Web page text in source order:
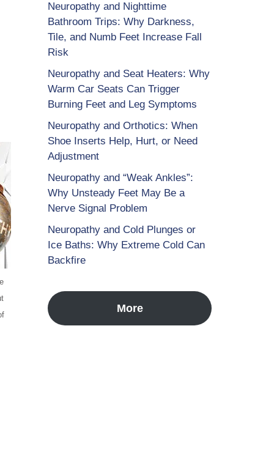
Neuropathy and Nighttime
Bathroom Trips: Why Darkness,
Tile, and Numb Feet Increase Fall
Risk
Neuropathy and Seat Heaters: Why
Warm Car Seats Can Trigger
Burning Feet and Leg Symptoms
Neuropathy and Orthotics: When
Shoe Inserts Help, Hurt, or Need
Adjustment
Neuropathy and “Weak Ankles”:
Why Unsteady Feet May Be a
Nerve Signal Problem
Neuropathy and Cold Plunges or
Ice Baths: Why Extreme Cold Can
Backfire
More